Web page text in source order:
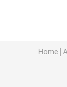
Home